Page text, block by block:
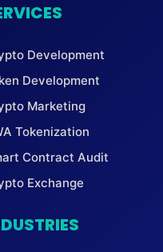
Development
Development
Marketing
Tokenization
Contract Audit
Exchange